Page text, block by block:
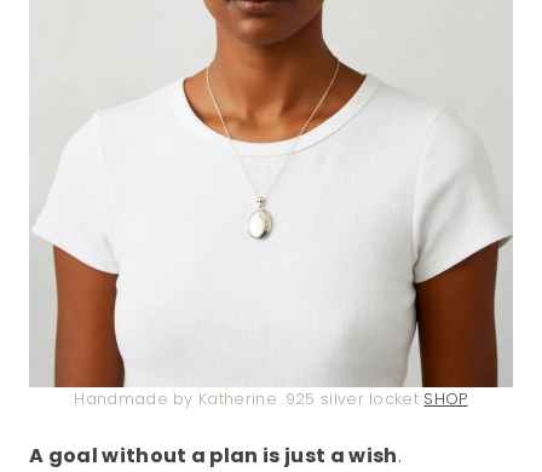
Handmade by Katherine .925 silver locket SHOP
A goal without a plan is just a wish.